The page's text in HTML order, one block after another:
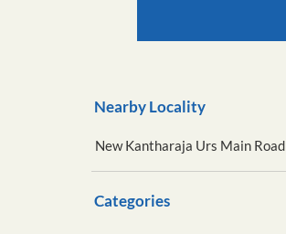
Nearby Locality
New Kantharaja Urs Main Road
Categories